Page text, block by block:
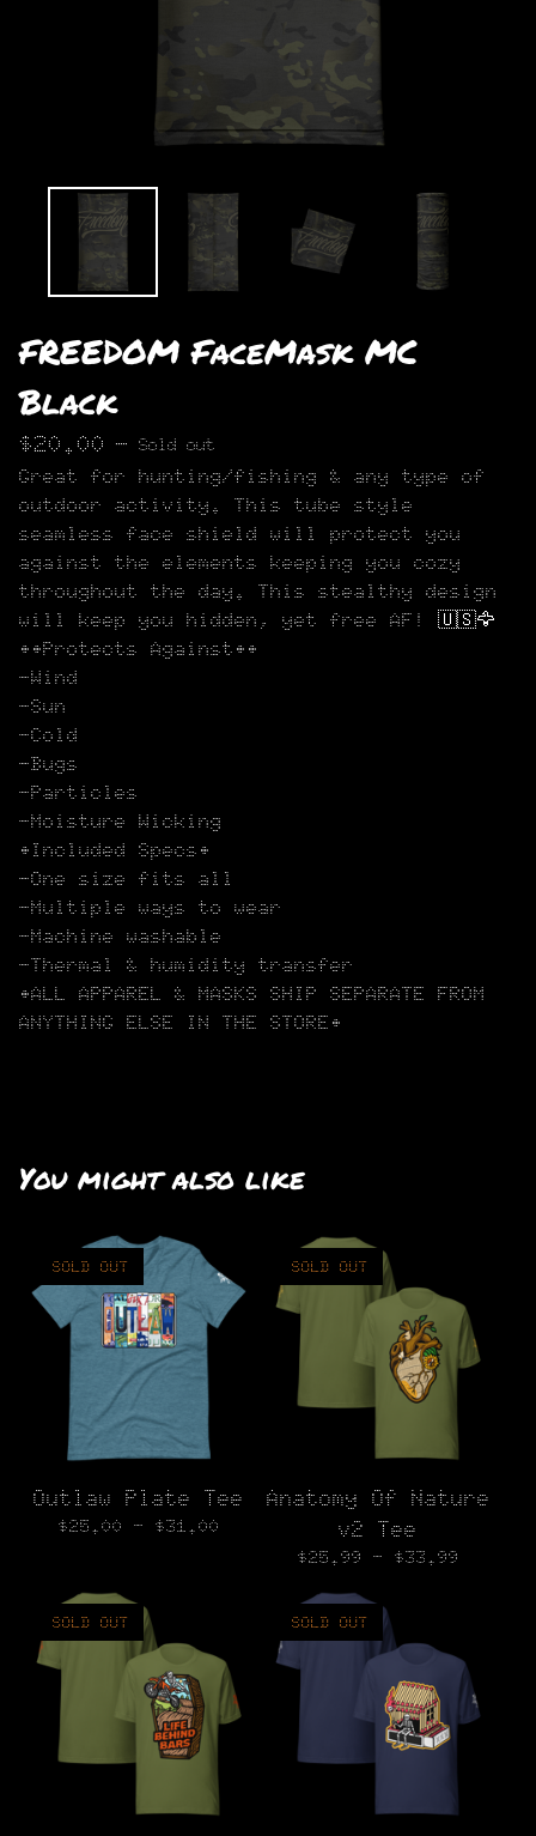
FREEDOM FaceMask MC
Black
$20.00 — Sold out
Great for hunting/fishing & any type of
outdoor activity. This tube style
seamless face shield will protect you
against the elements keeping you cozy
throughout the day. This stealthy design
will keep you hidden, yet free AF! 🇺🇸🦅
••Protects Against••
-Wind
-Sun
-Cold
-Bugs
-Particles
-Moisture Wicking
•Included Specs•
-One size fits all
-Multiple ways to wear
-Machine washable
-Thermal & humidity transfer
•ALL APPAREL & MASKS SHIP SEPARATE FROM
ANYTHING ELSE IN THE STORE•
You might also like
SOLD OUT
Outlaw Plate Tee
$25.00 - $31.00
SOLD OUT
Anatomy Of Nature
v2 Tee
$25.99 - $33.99
SOLD OUT SOLD OUT